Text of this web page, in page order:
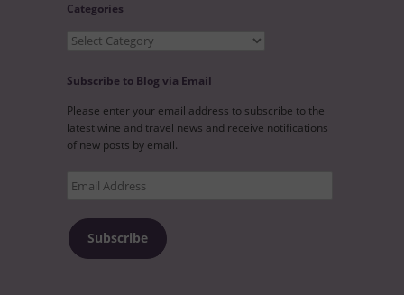
Categories
Categories
Subscribe to Blog via Email
Please enter your email address to subscribe to the
latest wine and travel news and receive notifications
of new posts by email.
Email
Address
Subscribe